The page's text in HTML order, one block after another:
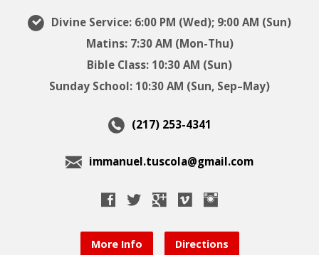
Divine Service: 6:00 PM (Wed); 9:00 AM (Sun)
Matins: 7:30 AM (Mon-Thu)
Bible Class: 10:30 AM (Sun)
Sunday School: 10:30 AM (Sun, Sep–May)
(217) 253-4341
immanuel.tuscola@gmail.com
More Info Directions